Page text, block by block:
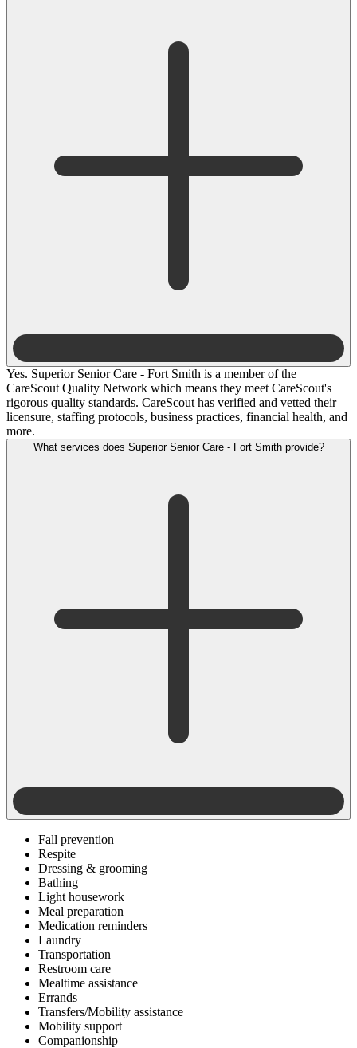
Yes. Superior Senior Care - Fort Smith is a member of the
CareScout Quality Network which means they meet CareScout's
rigorous quality standards. CareScout has verified and vetted their
licensure, staffing protocols, business practices, financial health, and
more.
What services does Superior Senior Care - Fort Smith provide?
Fall prevention
Respite
Dressing & grooming
Bathing
Light housework
Meal preparation
Medication reminders
Laundry
Transportation
Restroom care
Mealtime assistance
Errands
Transfers/Mobility assistance
Mobility support
Companionship